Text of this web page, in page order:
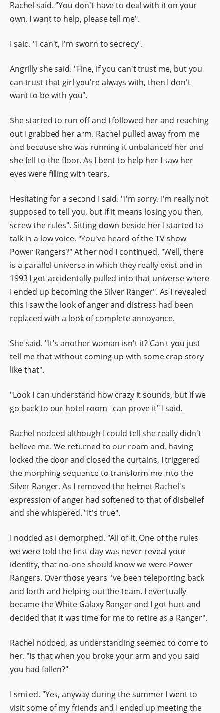
Rachel said. "You don't have to deal with it on your
own. I want to help, please tell me".
I said. "I can't, I'm sworn to secrecy".
Angrilly she said. "Fine, if you can't trust me, but you
can trust that girl you're always with, then I don't
want to be with you".
She started to run off and I followed her and reaching
out I grabbed her arm. Rachel pulled away from me
and because she was running it unbalanced her and
she fell to the floor. As I bent to help her I saw her
eyes were filling with tears.
Hesitating for a second I said. "I'm sorry. I'm really not
supposed to tell you, but if it means losing you then,
screw the rules". Sitting down beside her I started to
talk in a low voice. "You've heard of the TV show
Power Rangers?" At her nod I continued. "Well, there
is a parallel universe in which they really exist and in
1993 I got accidentally pulled into that universe where
I ended up becoming the Silver Ranger". As I revealed
this I saw the look of anger and distress had been
replaced with a look of complete annoyance.
She said. "It's another woman isn't it? Can't you just
tell me that without coming up with some crap story
like that".
"Look I can understand how crazy it sounds, but if we
go back to our hotel room I can prove it" I said.
Rachel nodded although I could tell she really didn't
believe me. We returned to our room and, having
locked the door and closed the curtains, I triggered
the morphing sequence to transform me into the
Silver Ranger. As I removed the helmet Rachel's
expression of anger had softened to that of disbelief
and she whispered. "It's true".
I nodded as I demorphed. "All of it. One of the rules
we were told the first day was never reveal your
identity, that no-one should know we were Power
Rangers. Over those years I've been teleporting back
and forth and helping out the team. I eventually
became the White Galaxy Ranger and I got hurt and
decided that it was time for me to retire as a Ranger".
Rachel nodded, as understanding seemed to come to
her. "Is that when you broke your arm and you said
you had fallen?"
I smiled. "Yes, anyway during the summer I went to
visit some of my friends and I ended up meeting the